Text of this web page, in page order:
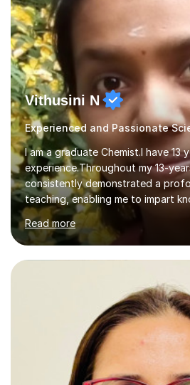
Vithusini N
Experienced and Passionate
I am a graduate Chemist.I have 13
experience.Throughout my 13-
consistently demonstrated a
teaching, enabling me to impart
to students of various academic
involves using different
PowerPoint presentations, visual
notes to explain the
assessment of students'
practice questions, ensuring that
theconcepts thoroughly. I am
using Zoom, Skype and lesson
Read more